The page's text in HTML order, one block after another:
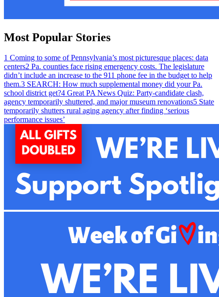
Most Popular Stories
1 Coming to some of Pennsylvania’s most picturesque places: data
centers2 Pa. counties face rising emergency costs. The legislature
didn’t include an increase to the 911 phone fee in the budget to help
them.3 SEARCH: How much supplemental money did your Pa.
school district get?4 Great PA News Quiz: Party-candidate clash,
agency temporarily shuttered, and major museum renovations5 State
temporarily shutters rural aging agency after finding ‘serious
performance issues’